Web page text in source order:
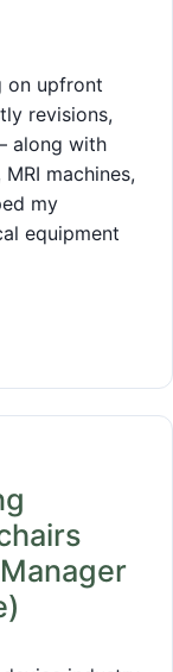
on upfront
revisions,
along with
machines,
my
equipment